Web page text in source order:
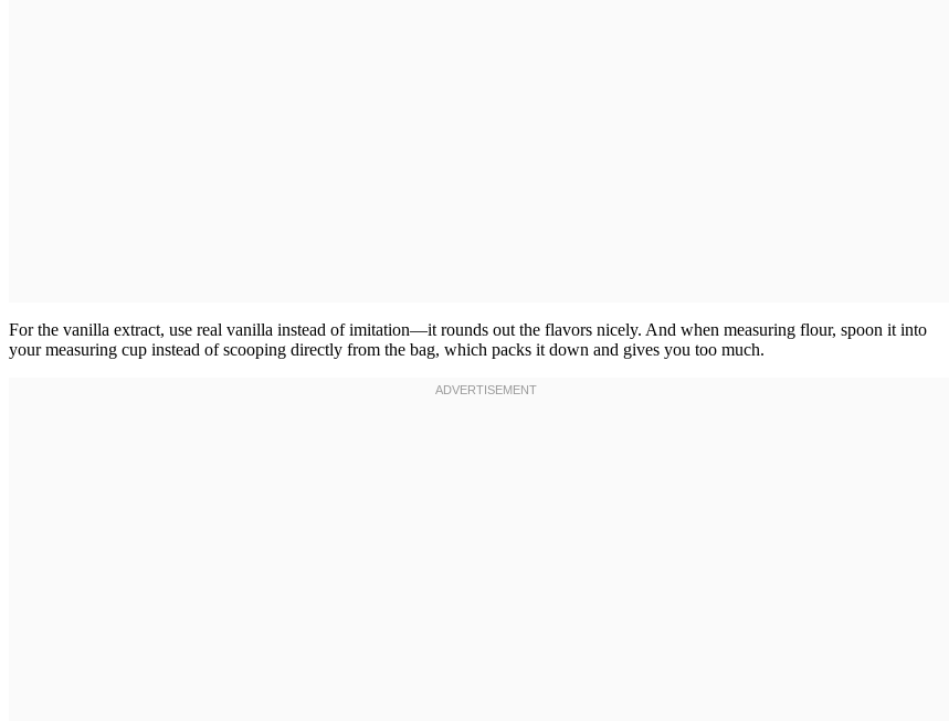
For the vanilla extract, use real vanilla instead of imitation—it rounds out the flavors nicely. And when measuring flour, spoon it into
your measuring cup instead of scooping directly from the bag, which packs it down and gives you too much.